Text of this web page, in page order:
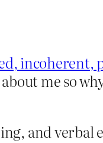
me so
and verbal